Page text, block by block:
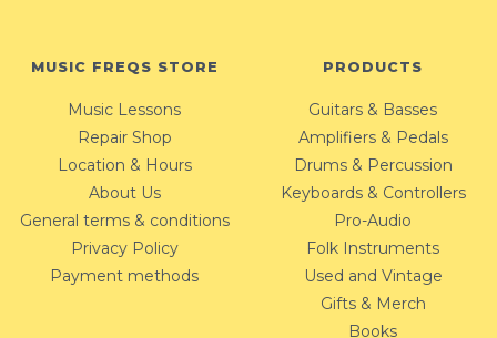
MUSIC FREQS STORE
Music Lessons
Repair Shop
Location & Hours
About Us
General terms & conditions
Privacy Policy
Payment methods
PRODUCTS
Guitars & Basses
Amplifiers & Pedals
Drums & Percussion
Keyboards & Controllers
Pro-Audio
Folk Instruments
Used and Vintage
Gifts & Merch
Books